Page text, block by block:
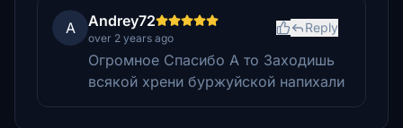
A Andrey72
over 2 years ago
Reply
Огромное Спасибо А то Заходишь
всякой хрени буржуйской напихали